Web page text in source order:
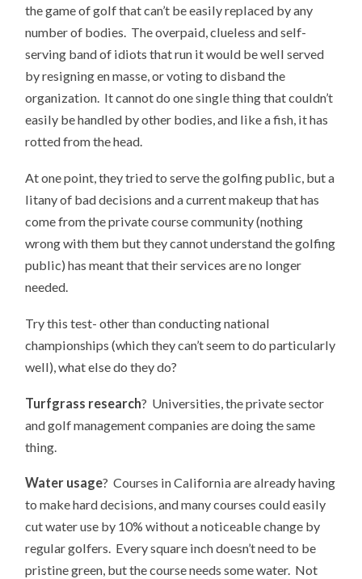
the game of golf that can’t be easily replaced by any
number of bodies. The overpaid, clueless and self-
serving band of idiots that run it would be well served
by resigning en masse, or voting to disband the
organization. It cannot do one single thing that couldn’t
easily be handled by other bodies, and like a fish, it has
rotted from the head.
At one point, they tried to serve the golfing public, but a
litany of bad decisions and a current makeup that has
come from the private course community (nothing
wrong with them but they cannot understand the golfing
public) has meant that their services are no longer
needed.
Try this test- other than conducting national
championships (which they can’t seem to do particularly
well), what else do they do?
Turfgrass research? Universities, the private sector
and golf management companies are doing the same
thing.
Water usage? Courses in California are already having
to make hard decisions, and many courses could easily
cut water use by 10% without a noticeable change by
regular golfers. Every square inch doesn’t need to be
pristine green, but the course needs some water. Not